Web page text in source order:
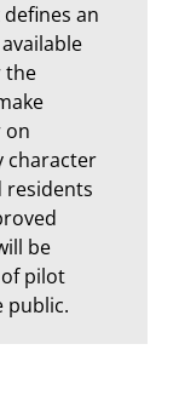
an
the
on
character
residents
be
pilot
public.